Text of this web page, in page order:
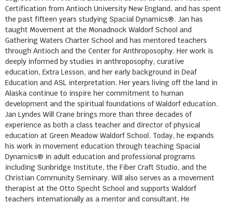
Certification from Antioch University New England, and has spent
the past fifteen years studying Spacial Dynamics®. Jan has
taught Movement at the Monadnock Waldorf School and
Gathering Waters Charter School and has mentored teachers
through Antioch and the Center for Anthroposophy. Her work is
deeply informed by studies in anthroposophy, curative
education, Extra Lesson, and her early background in Deaf
Education and ASL interpretation. Her years living off the land in
Alaska continue to inspire her commitment to human
development and the spiritual foundations of Waldorf education.
Jan Lyndes Will Crane brings more than three decades of
experience as both a class teacher and director of physical
education at Green Meadow Waldorf School. Today, he expands
his work in movement education through teaching Spacial
Dynamics® in adult education and professional programs
including Sunbridge Institute, the Fiber Craft Studio, and the
Christian Community Seminary. Will also serves as a movement
therapist at the Otto Specht School and supports Waldorf
teachers internationally as a mentor and consultant. He